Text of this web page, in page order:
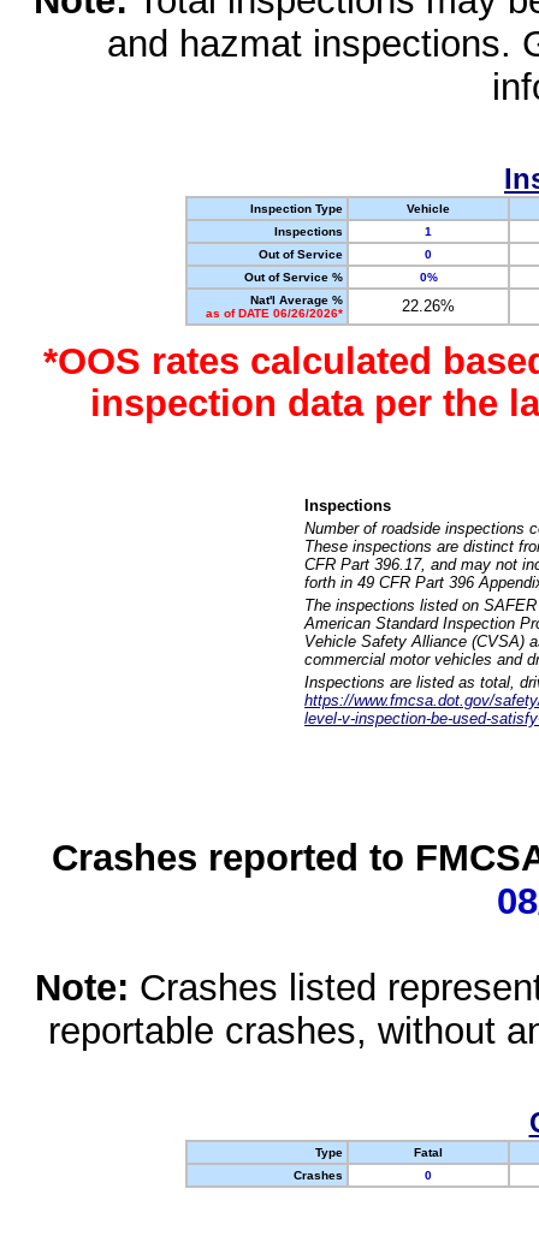
and hazmat inspections.
Inspection Type
Vehicle
Inspections
1
Out of Service
0
Out of Service %
0%
Nat'l Average %
as of DATE 06/26/2026*
22.26%
*OOS rates calculated
inspection data per the
Inspections
Number of roadside inspections
These inspections are distinct
CFR Part 396.17, and may not
forth in 49 CFR Part 396
The inspections listed on
American Standard Inspection
Vehicle Safety Alliance (CVSA)
commercial motor vehicles and
Inspections are listed as total,
https://www.fmcsa.dot.gov/
level-v-inspection-be-used-
Crashes reported to
Note: Crashes listed
reportable crashes, without
Type
Fatal
Crashes
0